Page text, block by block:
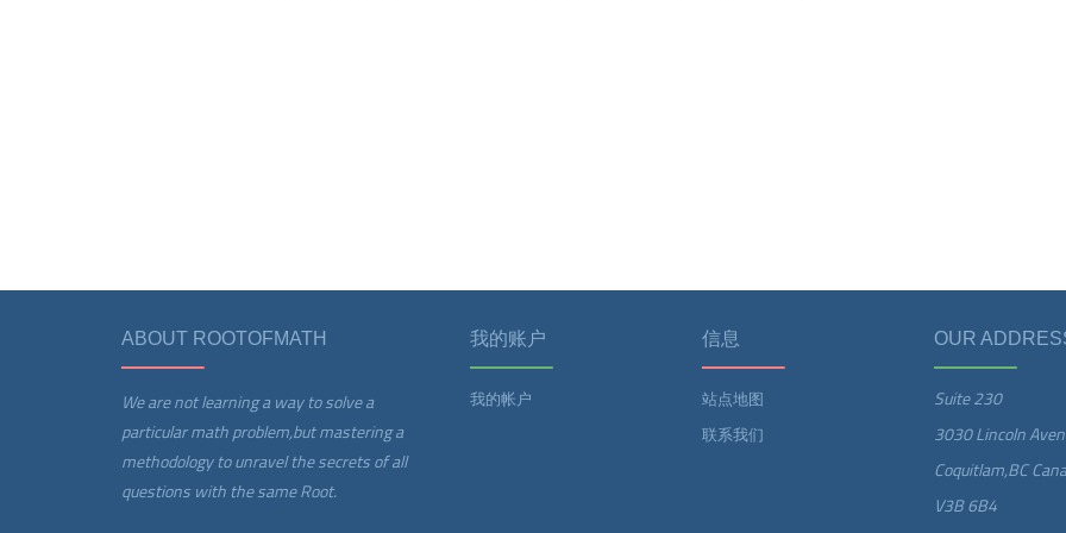
ABOUT ROOTOFMATH
We are not learning a way to solve a
particular math problem,but mastering a
methodology to unravel the secrets of all
questions with the same Root.
我的账户
我的帐户
信息
站点地图
联系我们
OUR
Suite 230
3030 Lincoln
Coquitlam,BC
V3B 6B4